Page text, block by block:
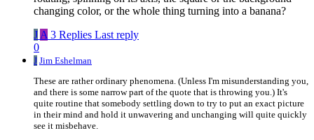
changing color, or the whole thing turning into a banana?
J A 3 Replies Last reply
0
J Jim Eshelman
These are rather ordinary phenomena. (Unless I'm misunderstanding you,
and there is some narrow part of the quote that is throwing you.) It's
quite routine that somebody settling down to try to put an exact picture
in their mind and hold it unwavering and unchanging will quite quickly
see it misbehave.